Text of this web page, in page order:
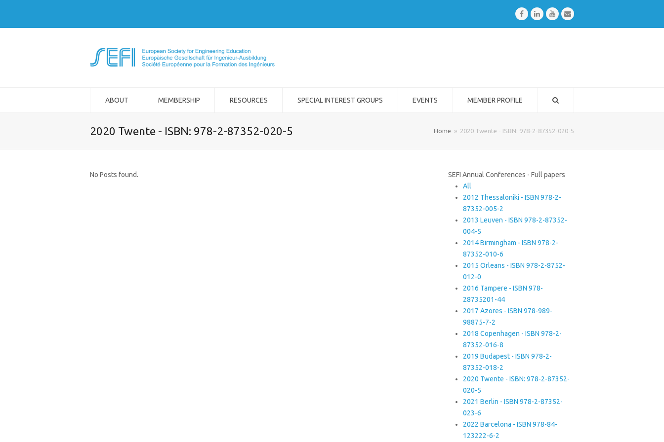
FacebookLinkedInYoutubeEmail
ABOUT MEMBERSHIP RESOURCES SPECIAL INTEREST GROUPS EVENTS MEMBER PROFILE
2020 Twente - ISBN: 978-2-87352-020-5 Home » 2020 Twente - ISBN: 978-2-87352-020-5
No Posts found.
SEFI Annual Conferences - Full papers
All
2012 Thessaloniki - ISBN 978-2-
87352-005-2
2013 Leuven - ISBN 978-2-87352-
004-5
2014 Birmingham - ISBN 978-2-
87352-010-6
2015 Orleans - ISBN 978-2-8752-
012-0
2016 Tampere - ISBN 978-
28735201-44
2017 Azores - ISBN 978-989-
98875-7-2
2018 Copenhagen - ISBN 978-2-
87352-016-8
2019 Budapest - ISBN 978-2-
87352-018-2
2020 Twente - ISBN: 978-2-87352-
020-5
2021 Berlin - ISBN 978-2-87352-
023-6
2022 Barcelona - ISBN 978-84-
123222-6-2